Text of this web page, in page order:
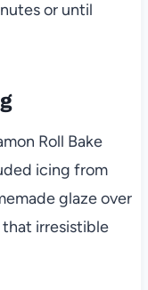
or until
Roll Bake
icing from
glaze over
irresistible